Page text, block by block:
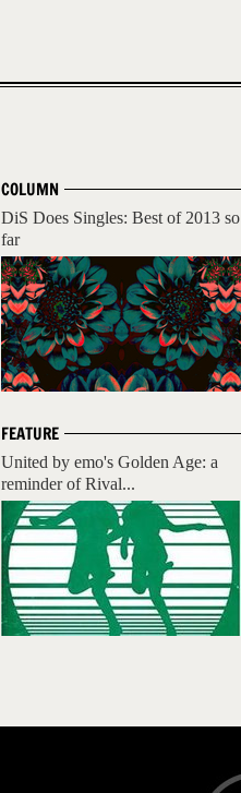
COLUMN
DiS Does Singles: Best of 2013 so
far
FEATURE
United by emo's Golden Age: a
reminder of Rival...